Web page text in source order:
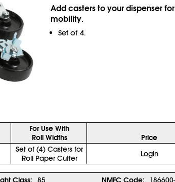
Add casters to your dispenser
mobility.
Set of 4.
For Use With
Roll Widths
Price
Set of (4) Casters for
Roll Paper Cutter
Login
Class: 85 NMFC Code: